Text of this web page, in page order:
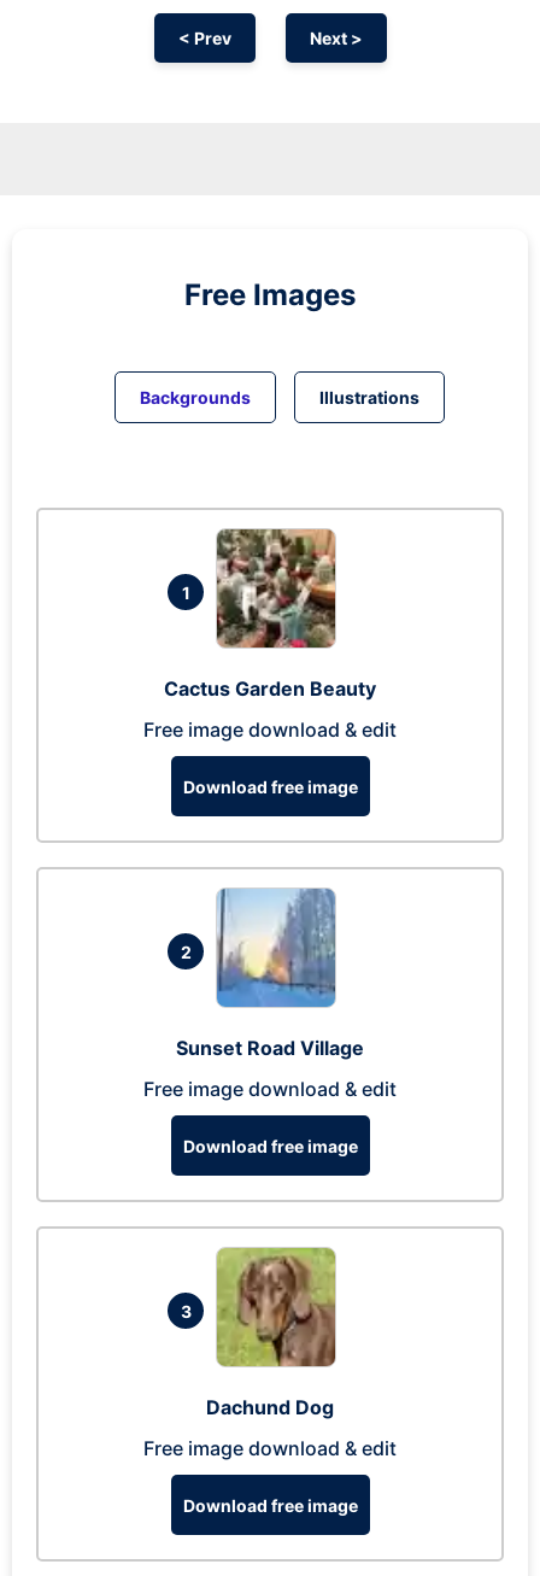
< Prev Next >
Free Images
Backgrounds Illustrations
1
Cactus Garden Beauty
Free image download & edit
Download free image
2
Sunset Road Village
Free image download & edit
Download free image
3
Dachund Dog
Free image download & edit
Download free image